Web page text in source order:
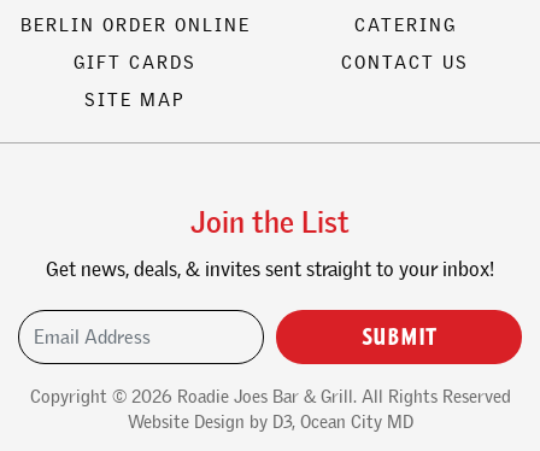
BERLIN ORDER ONLINE
CATERING
GIFT CARDS
CONTACT US
SITE MAP
Join the List
Get news, deals, & invites sent straight to your inbox!
Email Address(Required)
Copyright © 2026 Roadie Joes Bar & Grill. All Rights Reserved
Website Design by D3, Ocean City MD